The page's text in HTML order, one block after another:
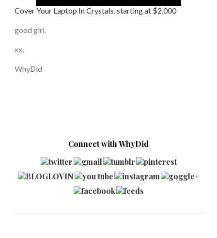
Cover Your Laptop In Crystals, starting at $2,000
good girl.
xx,
WhyDid
Connect with WhyDid